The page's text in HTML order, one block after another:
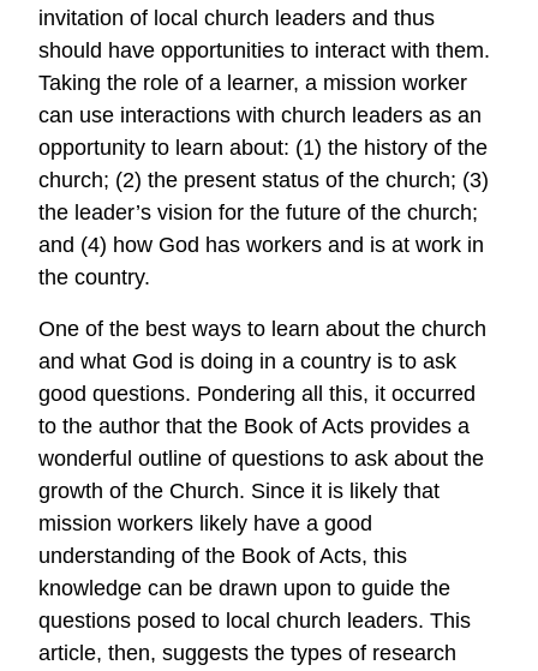
invitation of local church leaders and thus
should have opportunities to interact with them.
Taking the role of a learner, a mission worker
can use interactions with church leaders as an
opportunity to learn about: (1) the history of the
church; (2) the present status of the church; (3)
the leader’s vision for the future of the church;
and (4) how God has workers and is at work in
the country.
One of the best ways to learn about the church
and what God is doing in a country is to ask
good questions. Pondering all this, it occurred
to the author that the Book of Acts provides a
wonderful outline of questions to ask about the
growth of the Church. Since it is likely that
mission workers likely have a good
understanding of the Book of Acts, this
knowledge can be drawn upon to guide the
questions posed to local church leaders. This
article, then, suggests the types of research